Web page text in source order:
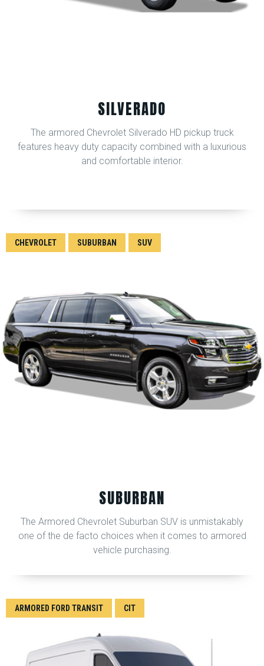
SILVERADO
The armored Chevrolet Silverado HD pickup truck
features heavy duty capacity combined with a luxurious
and comfortable interior.
SUBURBAN
CHEVROLET SUBURBAN SUV
The Armored Chevrolet Suburban SUV is unmistakably
one of the de facto choices when it comes to armored
vehicle purchasing.
ARMORED FORD TRANSIT CIT